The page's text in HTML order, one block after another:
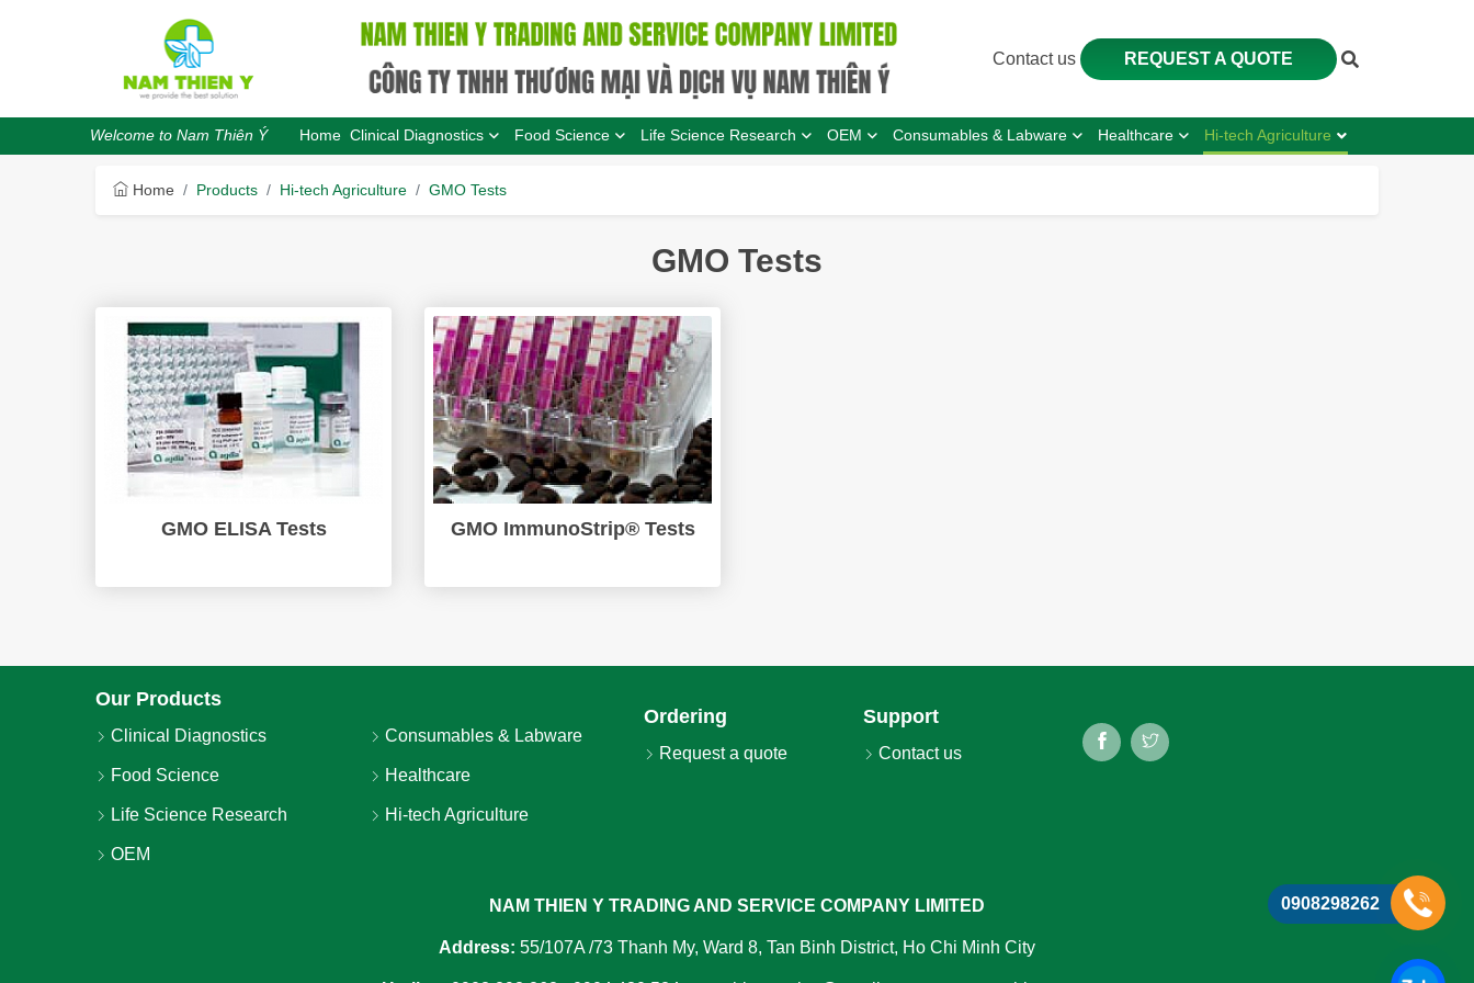
Contact us REQUEST A QUOTE
Welcome to Nam Thiên Ý Home Clinical Diagnostics Food Science Life Science Research OEM Consumables & Labware Healthcare Hi-tech Agriculture
Home Products Hi-tech Agriculture GMO Tests
GMO Tests
GMO ELISA Tests GMO ImmunoStrip® Tests
0908298262
Our Products
Clinical Diagnostics
Food Science
Life Science Research
OEM
Consumables & Labware
Healthcare
Hi-tech Agriculture
Ordering
Request a quote
Support
Contact us
NAM THIEN Y TRADING AND SERVICE COMPANY LIMITED
Address: 55/107A /73 Thanh My, Ward 8, Tan Binh District, Ho Chi Minh City